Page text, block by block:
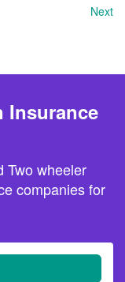
Next
Insurance
Two wheeler
companies for